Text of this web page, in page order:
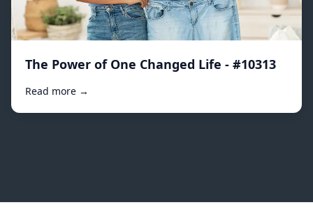
The Power of One Changed Life - #10313
Read more →